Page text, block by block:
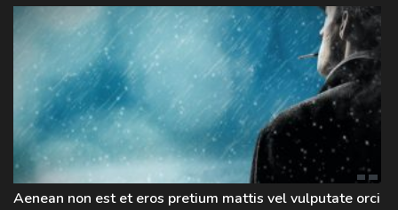
Membership Levels
Your Profile
Log In
Log Out
Aenean non est et eros pretium mattis vel vulputate orci